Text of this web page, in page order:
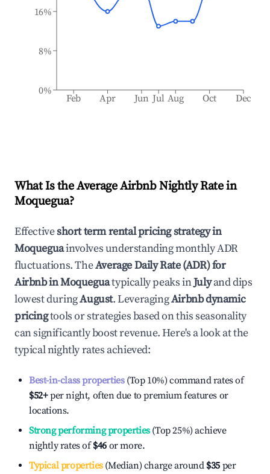
Feb Apr Jun Jul Aug Oct Dec
0%
8%
16%
What Is the Average Airbnb Nightly Rate in
Moquegua?
Effectiveshort term rental pricing strategy in
Moqueguainvolves understanding monthly ADR
fluctuations. TheAverage Daily Rate (ADR) for
Airbnb inMoqueguatypically peaks inJulyand dips
lowest duringAugust. LeveragingAirbnb dynamic
pricingtools or strategies based on this seasonality
can significantly boost revenue. Here's a look at the
typical nightly rates achieved:
Best-in-class properties(Top 10%) command rates of
$52+per night, often due to premium features or
locations.
Strong performing properties(Top 25%) achieve
nightly rates of$46 or more.
Typical properties(Median) charge around $35 per